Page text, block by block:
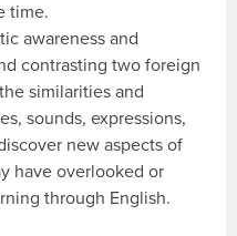
time.
awareness and
contrasting two foreign
similarities and
sounds, expressions,
new aspects of
have overlooked or
through English.